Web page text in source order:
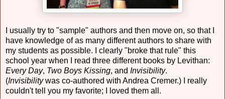
I usually try to "sample" authors and then move on, so that I
have knowledge of as many different authors to share with
my students as possible. I clearly "broke that rule" this
school year when I read three different books by Levithan:
Every Day, Two Boys Kissing, and Invisibility.
(Invisibilitywas co-authored with Andrea Cremer.) I really
couldn't tell you my favorite; I loved them all.